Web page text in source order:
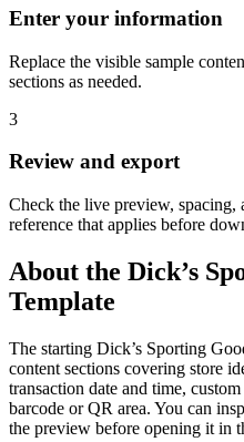
Enter your information
Replace the visible sample
sections as needed.
3
Review and export
Check the live preview, spacing,
reference that applies before
About the Dick’s
Template
The starting Dick’s Sporting
content sections covering store
transaction date and time,
barcode or QR area. You can
the preview before opening it in